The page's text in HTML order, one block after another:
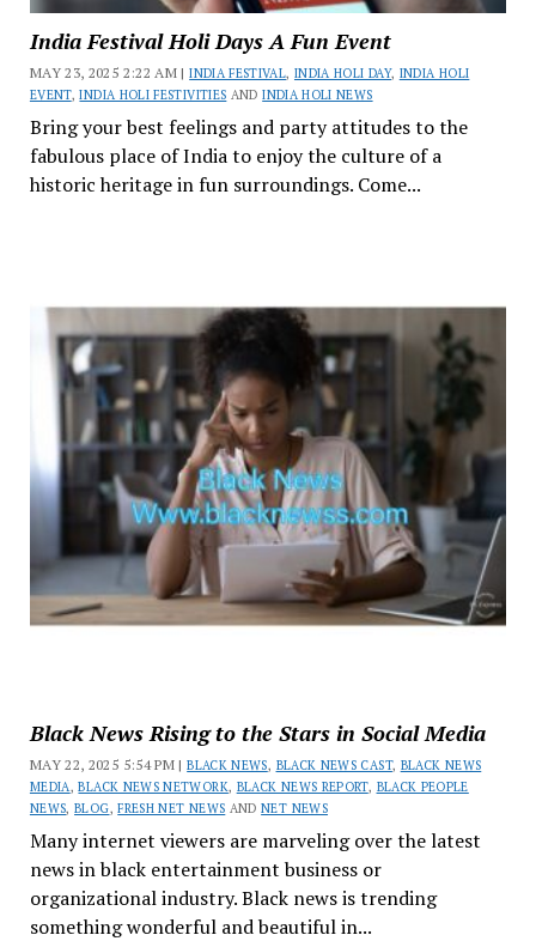
India Festival Holi Days A Fun Event
MAY 23, 2025 2:22 AM |INDIA FESTIVAL, INDIA HOLI DAY, INDIA HOLI
EVENT,INDIA HOLI FESTIVITIES ANDINDIA HOLI NEWS
Bring your best feelings and party attitudes to the
fabulous place of India to enjoy the culture of a
historic heritage in fun surroundings. Come...
Black News Rising to the Stars in Social Media
MAY 22, 2025 5:54 PM |BLACK NEWS, BLACK NEWS CAST, BLACK NEWS
MEDIA ,BLACK NEWS NETWORK, BLACK NEWS REPORT, BLACK PEOPLE
NEWS,BLOG,FRESH NET NEWS ANDNET NEWS
Many internet viewers are marveling over the latest
news in black entertainment business or
organizational industry. Black news is trending
something wonderful and beautiful in...